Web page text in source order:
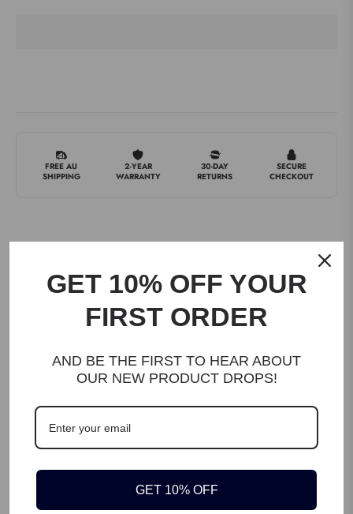
FREE AU
SHIPPING
2-YEAR
WARRANTY
30-DAY
RETURNS
SECURE
CHECKOUT
Be the first to review this product
WRITE A REVIEW
GET 10% OFF YOUR
FIRST ORDER
AND BE THE FIRST TO HEAR ABOUT
OUR NEW PRODUCT DROPS!
GET 10% OFF